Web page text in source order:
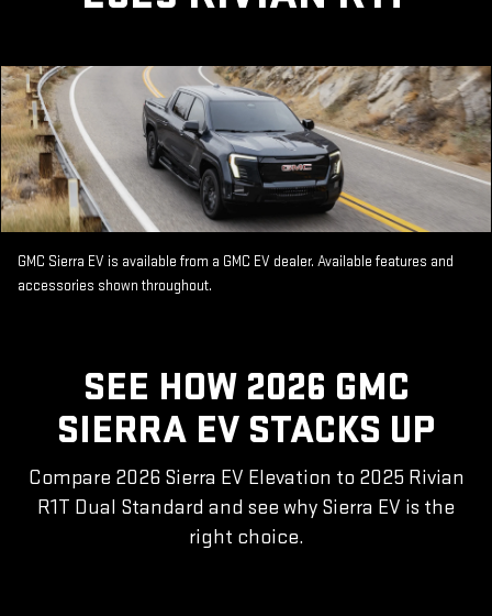
GMC Sierra EV is available from a GMC EV dealer. Available features and
accessories shown throughout.
SEE HOW 2026 GMC
SIERRA EV STACKS UP
Compare 2026 Sierra EV Elevation to 2025 Rivian
R1T Dual Standard and see why Sierra EV is the
right choice.